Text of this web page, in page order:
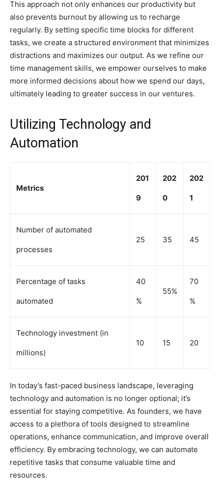
This approach not only enhances our productivity but
also prevents burnout by allowing us to recharge
regularly. By setting specific time blocks for different
tasks, we create a structured environment that minimizes
distractions and maximizes our output. As we refine our
time management skills, we empower ourselves to make
more informed decisions about how we spend our days,
ultimately leading to greater success in our ventures.
Utilizing Technology and
Automation
Metrics
201
9
202
0
202
1
Number of automated
processes
25 35 45
Percentage of tasks
automated
40
%
55%
70
%
Technology investment (in
millions)
10 15 20
In today’s fast-paced business landscape, leveraging
technology and automation is no longer optional; it’s
essential for staying competitive. As founders, we have
access to a plethora of tools designed to streamline
operations, enhance communication, and improve overall
efficiency. By embracing technology, we can automate
repetitive tasks that consume valuable time and
resources.